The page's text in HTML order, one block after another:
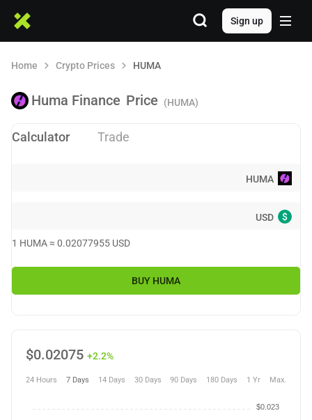
Sign up
Home Crypto Prices HUMA
Huma Finance Price (HUMA)
Calculator Trade
HUMA
USD $
1 HUMA≈ 0.02077955 USD
BUY HUMA
$0.02075 +2.2%
24 Hours 7 Days 14 Days 30 Days 90 Days 180 Days 1 Yr Max.
$0.023